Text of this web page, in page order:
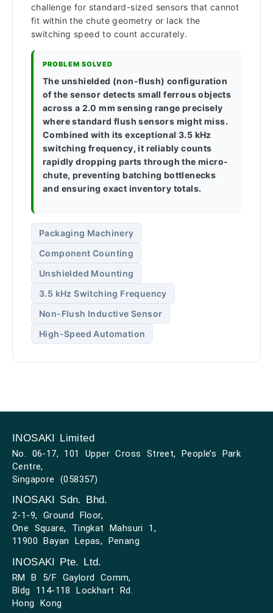
challenge for standard-sized sensors that cannot
fit within the chute geometry or lack the
switching speed to count accurately.
PROBLEM SOLVED
The unshielded (non-flush) configuration
of the sensor detects small ferrous objects
across a 2.0 mm sensing range precisely
where standard flush sensors might miss.
Combined with its exceptional 3.5 kHz
switching frequency, it reliably counts
rapidly dropping parts through the micro-
chute, preventing batching bottlenecks
and ensuring exact inventory totals.
Packaging Machinery
Component Counting
Unshielded Mounting
3.5 kHz Switching Frequency
Non-Flush Inductive Sensor
High-Speed Automation
INOSAKI Limited
No. 06-17, 101 Upper Cross Street, People’s Park
Centre,
Singapore (058357)
INOSAKI Sdn. Bhd.
2-1-9, Ground Floor,
One Square, Tingkat Mahsuri 1,
11900 Bayan Lepas, Penang
INOSAKI Pte. Ltd.
RM B 5/F Gaylord Comm,
Bldg 114-118 Lockhart Rd.
Hong Kong